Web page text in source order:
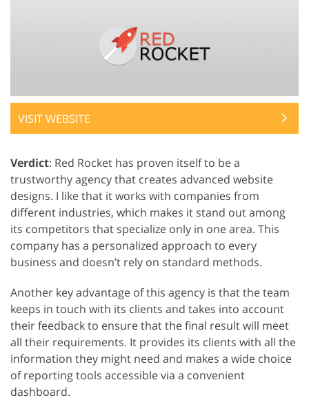
VISIT WEBSITE
Verdict: Red Rocket has proven itself to be a
trustworthy agency that creates advanced website
designs. I like that it works with companies from
different industries, which makes it stand out among
its competitors that specialize only in one area. This
company has a personalized approach to every
business and doesn’t rely on standard methods.
Another key advantage of this agency is that the team
keeps in touch with its clients and takes into account
their feedback to ensure that the final result will meet
all their requirements. It provides its clients with all the
information they might need and makes a wide choice
of reporting tools accessible via a convenient
dashboard.